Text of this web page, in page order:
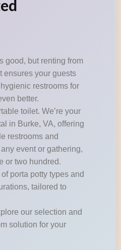
good, but renting from
ensures your guests
restrooms for
better.
toilet. We’re your
in Burke, VA, offering
restrooms and
event or gathering,
or two hundred.
porta potty types and
tailored to
our selection and
solution for your